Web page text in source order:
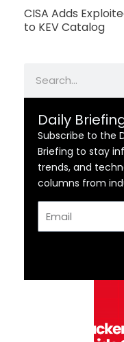
CISA Adds
to KEV Catalog
Daily
Subscribe to the
Briefing to stay
trends, and
columns from